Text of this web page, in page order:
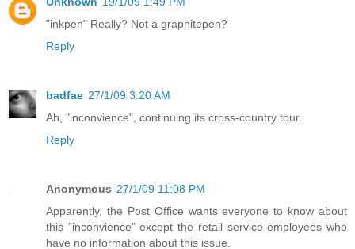
"inkpen" Really? Not a graphitepen?
Reply
badfae 27/1/09 3:20 AM
Ah, "inconvience", continuing its cross-country tour.
Reply
Anonymous 27/1/09 11:08 PM
Apparently, the Post Office wants everyone to know about
this "inconvience" except the retail service employees who
have no information about this issue.